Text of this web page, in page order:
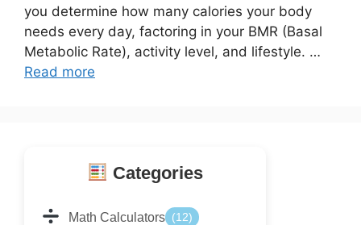
you determine how many calories your body
needs every day, factoring in your BMR (Basal
Metabolic Rate), activity level, and lifestyle. …
Read more
Categories
Math Calculators (12)